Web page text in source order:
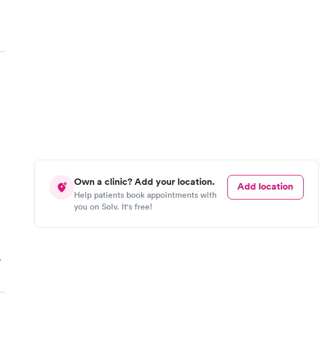
Own a clinic? Add your location.
Help patients book appointments with
you on Solv. It's free!
Add location